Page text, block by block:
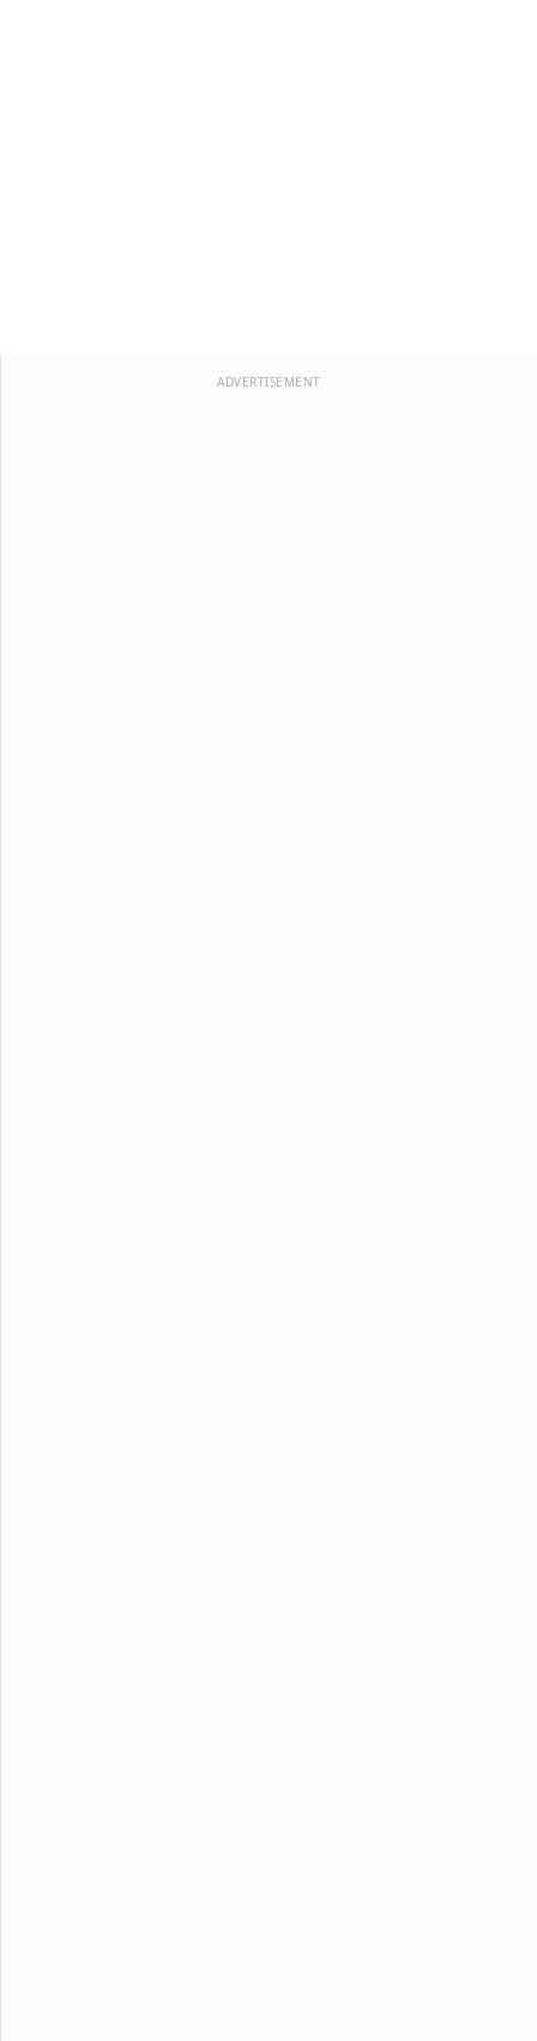
ADVERTISEMENT